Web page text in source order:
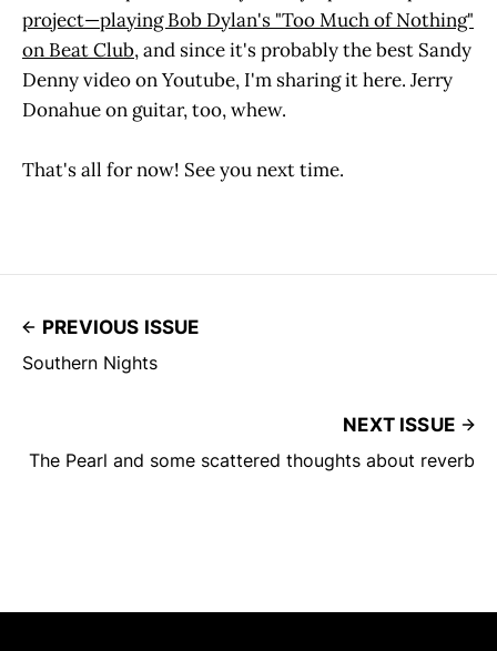
project—playing Bob Dylan's "Too Much of Nothing"
on Beat Club, and since it's probably the best Sandy
Denny video on Youtube, I'm sharing it here. Jerry
Donahue on guitar, too, whew.
That's all for now! See you next time.
PREVIOUS ISSUE
Southern Nights
NEXT ISSUE
The Pearl and some scattered thoughts about reverb